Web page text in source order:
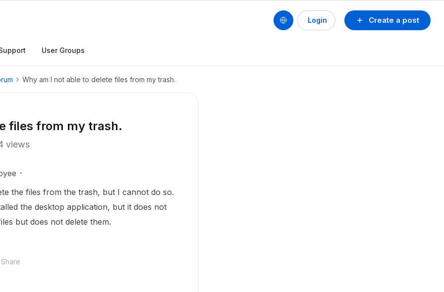
Create a post
Login
User Groups
Why am I not able to delete files from my trash.
files from my trash.
views
the files from the trash, but I cannot do so.
the desktop application, but it does not
but does not delete them.
Share